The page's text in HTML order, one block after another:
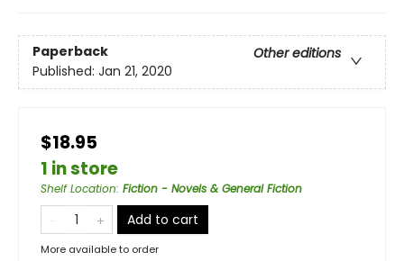
Paperback
Other editions
Published: Jan 21, 2020
$18.95
1 in store
Shelf Location: Fiction - Novels & General Fiction
Add to cart
More available to order